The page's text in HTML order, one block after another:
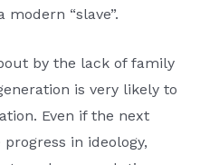
“slave”.
by the lack of family
is very likely to
Even if the next
in ideology,